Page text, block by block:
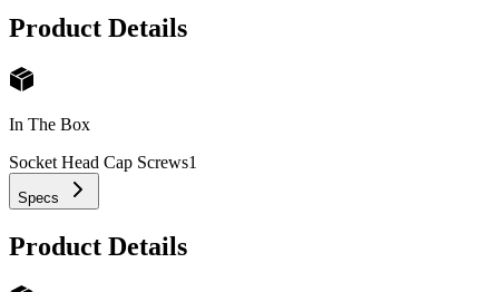
Product Details
In The Box
Socket Head Cap Screws1
Specs
Product Details